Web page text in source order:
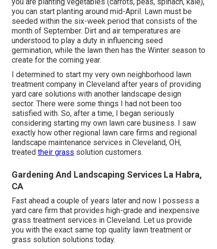
you are planting vegetables (carrots, peas, spinach, kale),
you can start planting around mid-April. Lawn must be
seeded within the six-week period that consists of the
month of September. Dirt and air temperatures are
understood to play a duty in influencing seed
germination, while the lawn then has the Winter season to
create for the coming year.
I determined to start my very own neighborhood lawn
treatment company in Cleveland after years of providing
yard care solutions with another landscape design
sector. There were some things I had not been too
satisfied with. So, after a time, I began seriously
considering starting my own lawn care business. I saw
exactly how other regional lawn care firms and regional
landscape maintenance services in Cleveland, OH,
treated their grass solution customers.
Gardening And Landscaping Services La Habra,
CA
Fast ahead a couple of years later and now I possess a
yard care firm that provides high-grade and inexpensive
grass treatment services in Cleveland. Let us provide
you with the exact same top quality lawn treatment or
grass solution solutions today.